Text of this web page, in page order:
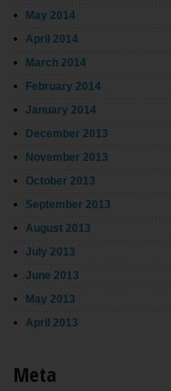
May 2014
April 2014
March 2014
February 2014
January 2014
December 2013
November 2013
October 2013
September 2013
August 2013
July 2013
June 2013
May 2013
April 2013
Meta